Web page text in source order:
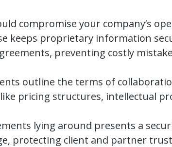
compromise your company’s
keeps proprietary information
preventing costly
outline the terms of
pricing structures, intellectual
lying around presents a
protecting client and partner